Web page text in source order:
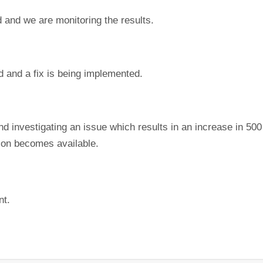
we are monitoring the results.
a fix is being implemented.
investigating an issue which results in an increase in
becomes available.